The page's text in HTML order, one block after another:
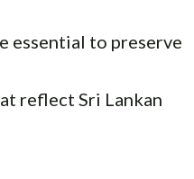
essential to preserve
reflect Sri Lankan